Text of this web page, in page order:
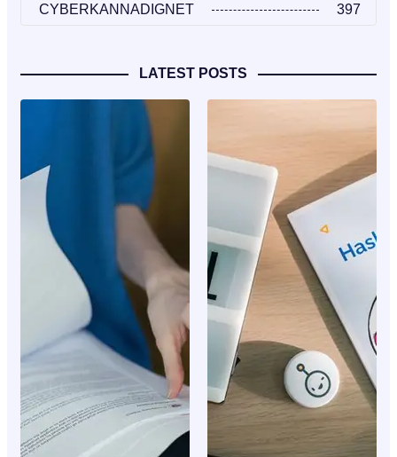
CYBERKANNADIGNET 397
LATEST POSTS